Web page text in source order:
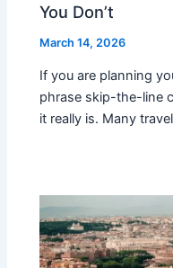
You Don’t
March 14, 2026
If you are planning
phrase skip-the-line
it really is. Many